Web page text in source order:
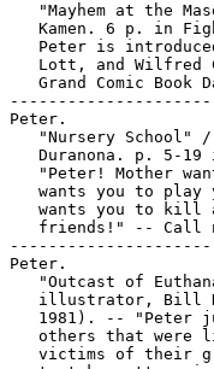
"Mayhem at the
Kamen. 6 p. in
Peter is
Lott, and Wilfred
Grand Comic Book
Peter.
"Nursery School"
Duranona. p. 5-19
"Peter! Mother
wants you to play
wants you to kill
friends!" -- Call
Peter.
"Outcast of
illustrator, Bill
1981). -- "Peter
others that were
victims of their